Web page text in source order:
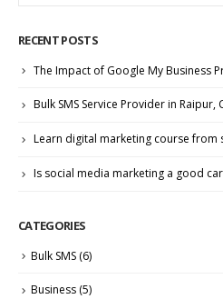
RECENT POSTS
The Impact of Google My Business
Bulk SMS Service Provider in Raipur,
Learn digital marketing course from
Is social media marketing a good
CATEGORIES
Bulk SMS (6)
Business (5)